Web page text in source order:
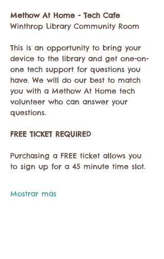
Methow At Home - Tech Cafe
Winthrop Library Community Room
This is an opportunity to bring your
device to the library and get one-on-
one tech support for questions you
have. We will do our best to match
you with a Methow At Home tech
volunteer who can answer your
questions.
FREE TICKET REQUIRED
Purchasing a FREE ticket allows you
to sign up for a 45 minute time slot.
Mostrar más